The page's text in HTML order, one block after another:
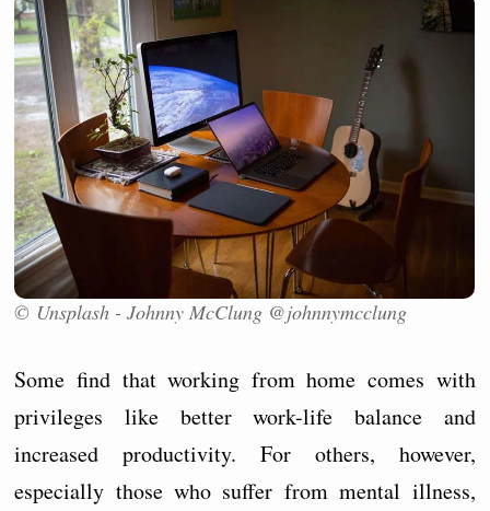
© Unsplash - Johnny McClung @johnnymcclung
Some find that working from home comes with
privileges like better work-life balance and
increased productivity. For others, however,
especially those who suffer from mental illness,